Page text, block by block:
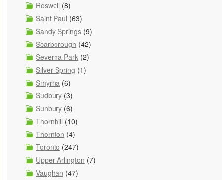
Roswell (8)
Saint Paul (63)
Sandy Springs (9)
Scarborough (42)
Severna Park (2)
Silver Spring (1)
Smyrna (6)
Sudbury (3)
Sunbury (6)
Thornhill (10)
Thornton (4)
Toronto (247)
Upper Arlington (7)
Vaughan (47)